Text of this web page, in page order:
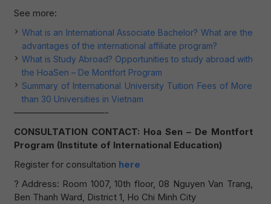
See more:
What is an International Associate Bachelor? What are the
advantages of the international affiliate program?
What is Study Abroad? Opportunities to study abroad with
the HoaSen – De Montfort Program
Summary of International University Tuition Fees of More
than 30 Universities in Vietnam
——————————-
CONSULTATION CONTACT: Hoa Sen – De Montfort
Program (Institute of International Education)
Register for consultation here
? Address: Room 1007, 10th floor, 08 Nguyen Van Trang,
Ben Thanh Ward, District 1, Ho Chi Minh City